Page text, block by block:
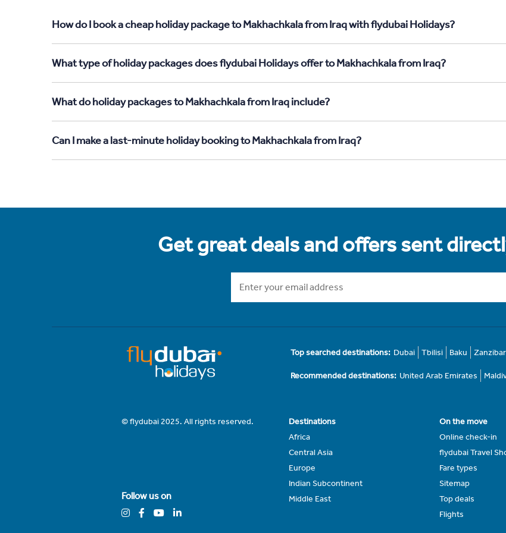
How do I book a cheap holiday package to Makhachkala from Iraq with flydubai Holidays?
What type of holiday packages does flydubai Holidays offer to Makhachkala from Iraq?
What do holiday packages to Makhachkala from Iraq include?
Can I make a last-minute holiday booking to Makhachkala from Iraq?
Get great deals and offers sent
Top searched destinations: Dubai Tbilisi Baku Zanzibar
Recommended destinations: United Arab Emirates
© flydubai 2025. All rights reserved.
Follow us on
Destinations
Africa
Central Asia
Europe
Indian Subcontinent
Middle East
On the move
Online check-in
flydubai Travel
Fare types
Sitemap
Top deals
Flights